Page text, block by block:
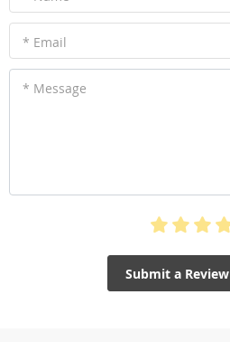
* Email
* Message
Submit a Review